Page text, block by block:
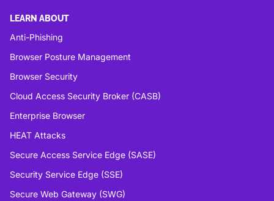
LEARN ABOUT
Anti-Phishing
Browser Posture Management
Browser Security
Cloud Access Security Broker (CASB)
Enterprise Browser
HEAT Attacks
Secure Access Service Edge (SASE)
Security Service Edge (SSE)
Secure Web Gateway (SWG)